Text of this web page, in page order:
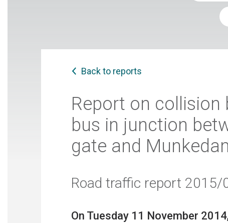
Back to reports
Report on collision
bus in junction
gate and
Road traffic report 2015/
On Tuesday 11 November